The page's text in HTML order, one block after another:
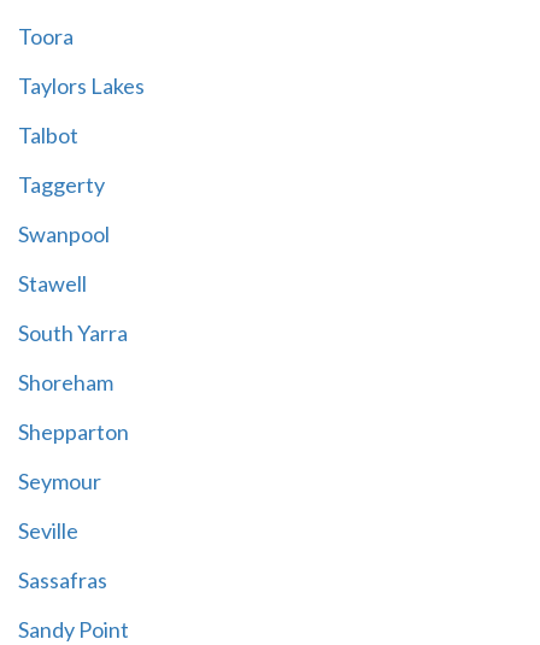
Toora
Taylors Lakes
Talbot
Taggerty
Swanpool
Stawell
South Yarra
Shoreham
Shepparton
Seymour
Seville
Sassafras
Sandy Point